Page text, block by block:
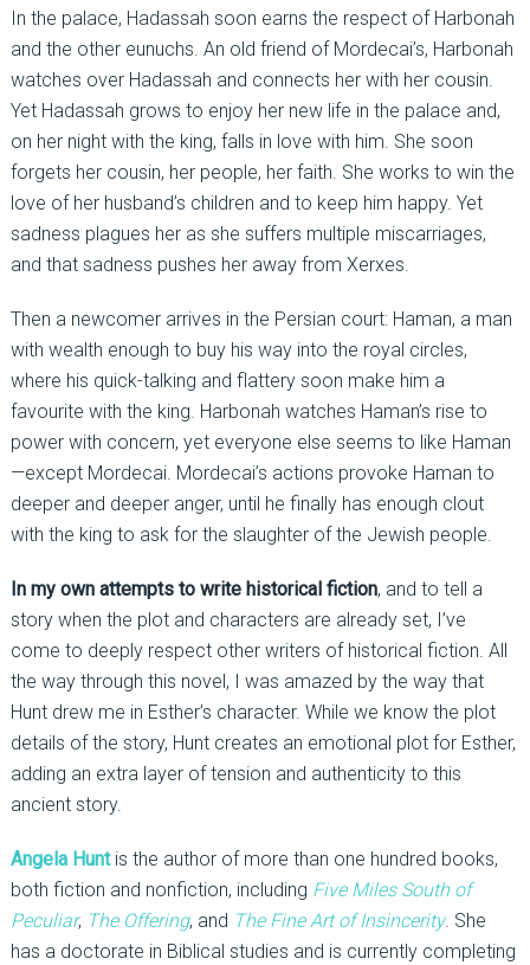
In the palace, Hadassah soon earns the respect of Harbonah
and the other eunuchs. An old friend of Mordecai’s, Harbonah
watches over Hadassah and connects her with her cousin.
Yet Hadassah grows to enjoy her new life in the palace and,
on her night with the king, falls in love with him. She soon
forgets her cousin, her people, her faith. She works to win the
love of her husband’s children and to keep him happy. Yet
sadness plagues her as she suffers multiple miscarriages,
and that sadness pushes her away from Xerxes.
Then a newcomer arrives in the Persian court: Haman, a man
with wealth enough to buy his way into the royal circles,
where his quick-talking and flattery soon make him a
favourite with the king. Harbonah watches Haman’s rise to
power with concern, yet everyone else seems to like Haman
—except Mordecai. Mordecai’s actions provoke Haman to
deeper and deeper anger, until he finally has enough clout
with the king to ask for the slaughter of the Jewish people.
In my own attempts to write historical fiction, and to tell a
story when the plot and characters are already set, I’ve
come to deeply respect other writers of historical fiction. All
the way through this novel, I was amazed by the way that
Hunt drew me in Esther’s character. While we know the plot
details of the story, Hunt creates an emotional plot for Esther,
adding an extra layer of tension and authenticity to this
ancient story.
Angela Huntis the author of more than one hundred books,
both fiction and nonfiction, including Five Miles South of
Peculiar, The Offering, and The Fine Art of Insincerity. She
has a doctorate in Biblical studies and is currently completing